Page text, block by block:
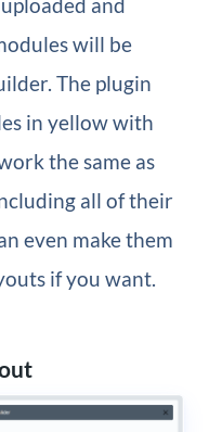
and
will be
The plugin
in yellow with
the same as
all of their
even make them
if you want.